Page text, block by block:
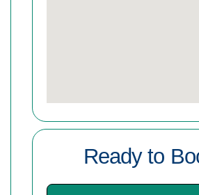
Ready to